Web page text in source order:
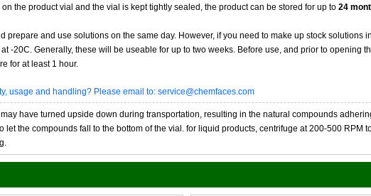
the product vial and the vial is kept tightly sealed, the product can be stored for up to 24
prepare and use solutions on the same day. However, if you need to make up stock solutions
-20C. Generally, these will be useable for up to two weeks. Before use, and prior to opening
for at least 1 hour.
usage and handling? Please email to: service@chemfaces.com
have turned upside down during transportation, resulting in the natural compounds
let the compounds fall to the bottom of the vial. for liquid products, centrifuge at 200-500 RPM